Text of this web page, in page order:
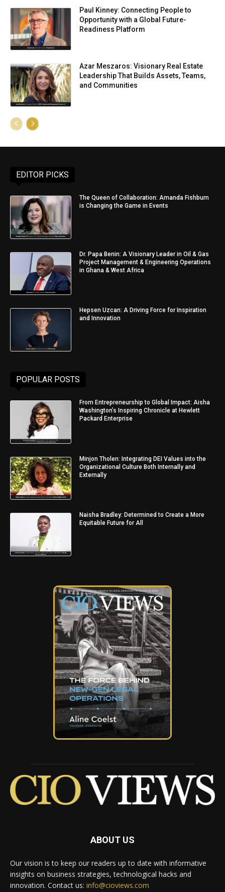
Paul Kinney: Connecting People to
Opportunity with a Global Future-
Readiness Platform
Azar Meszaros: Visionary Real Estate
Leadership That Builds Assets, Teams,
and Communities
EDITOR PICKS
The Queen of Collaboration: Amanda Fishburn
is Changing the Game in Events
Dr. Papa Benin: A Visionary Leader in Oil & Gas
Project Management & Engineering Operations
in Ghana & West Africa
Hepsen Uzcan: A Driving Force for Inspiration
and Innovation
POPULAR POSTS
From Entrepreneurship to Global Impact: Aisha
Washington’s Inspiring Chronicle at Hewlett
Packard Enterprise
Minjon Tholen: Integrating DEI Values into the
Organizational Culture Both Internally and
Externally
Naisha Bradley: Determined to Create a More
Equitable Future for All
ABOUT US
Our vision is to keep our readers up to date with informative
insights on business strategies, technological hacks and
innovation. Contact us: info@cioviews.com